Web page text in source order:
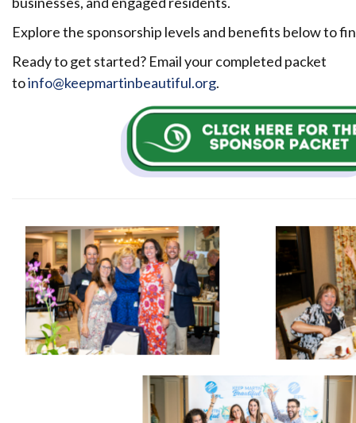
Explore the sponsorship levels and benefits below to
Ready to get started? Email your completed packet
toinfo@keepmartinbeautiful.org.